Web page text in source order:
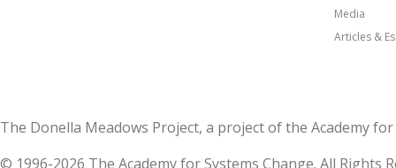
Media
Articles &
The Donella Meadows Project, a project of the Academy
© 1996-2026 The Academy for Systems Change. All Rights